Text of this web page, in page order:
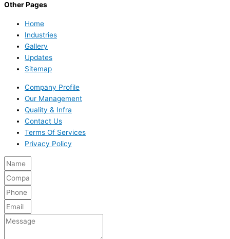
Other Pages
Home
Industries
Gallery
Updates
Sitemap
Company Profile
Our Management
Quality & Infra
Contact Us
Terms Of Services
Privacy Policy